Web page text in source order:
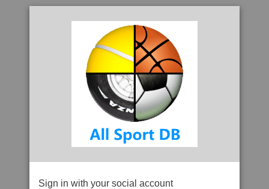
Sign in with your social account